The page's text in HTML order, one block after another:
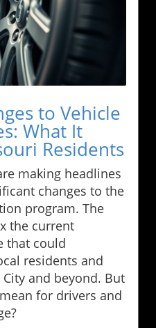
to Vehicle
What It
Residents
making headlines
changes to the
program. The
the current
that could
residents and
and beyond. But
for drivers and